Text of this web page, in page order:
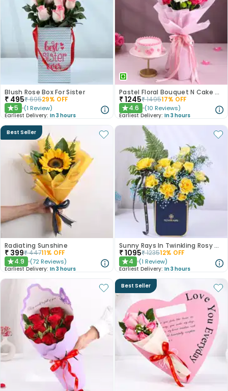
Blush Rose Box For Sister
₹ 495₹69529% OFF
★5 (1 Review)
Earliest Delivery: In 3 hours
Pastel Floral Bouquet N Cake Combo
₹1245₹149517% OFF
★4.6 (10 Reviews)
Earliest Delivery: In 3 hours
Best Seller
Radiating Sunshine
₹ 399₹44711% OFF
★4.9 (72 Reviews)
Earliest Delivery: In 3 hours
Sunny Rays In Twinkling Rosy Garden
₹1095₹123512% OFF
★4 (1 Review)
Earliest Delivery: In 3 hours
Best Seller